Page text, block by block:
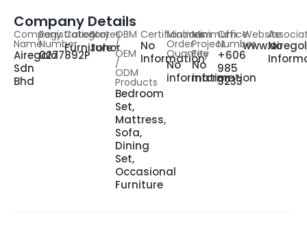
Company Details
Company
Name
Airegold
Sdn
Bhd
Registration
Number
0277892P
Category
Furniture
States
Johor
OBM
/
OEM
/
ODM
Products
Bedroom
Set,
Mattress,
Sofa,
Dining
Set,
Occasional
Furniture
Certifications
No
Information
Minimum
Order
Quantity
No
information
Minimum
Project
Fee
No
information
Office
Number
+606
985
9233
Website
No